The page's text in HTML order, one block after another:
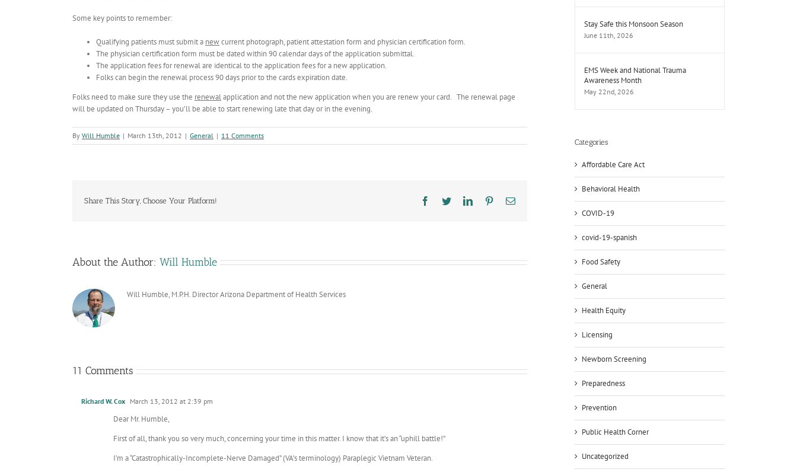
Some key points to remember:
Qualifying patients must submit a newcurrent photograph, patient attestation form and physician certification form.
The physician certification form must be dated within 90 calendar days of the application submittal.
The application fees for renewal are identical to the application fees for a new application.
Folks can begin the renewal process 90 days prior to the cards expiration date.
Folks need to make sure they use the renewalapplication and not the new application when you are renew your card. The renewal page
will be updated on Thursday – you’ll be able to start renewing late that day or in the evening.
By Will Humble | March 13th, 2012 | General | 11 Comments
Share This Story, Choose Your Platform! Facebook
TwitterLinkedInPinterestEmail
About the Author: Will Humble
Will Humble, M.P.H. Director Arizona Department of Health Services
11 Comments
Richard W. Cox March 13, 2012 at 2:39 pm
Dear Mr. Humble,
First of all, thank you so very much, concerning your time in this matter. I know that it’s an “uphill battle!”
I’m a “Catastrophically-Incomplete-Nerve Damaged” (VA’s terminology) Paraplegic Vietnam Veteran.
Stay Safe this Monsoon Season
June 11th, 2026
EMS Week and National Trauma
Awareness Month
May 22nd, 2026
Categories
Affordable Care Act
Behavioral Health
COVID-19
covid-19-spanish
Food Safety
General
Health Equity
Licensing
Newborn Screening
Preparedness
Prevention
Public Health Corner
Uncategorized